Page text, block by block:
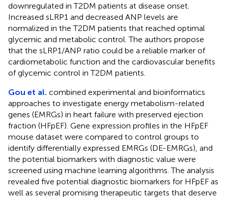
downregulated in T2DM patients at disease onset.
Increased sLRP1 and decreased ANP levels are
normalized in the T2DM patients that reached optimal
glycemic and metabolic control. The authors propose
that the sLRP1/ANP ratio could be a reliable marker of
cardiometabolic function and the cardiovascular benefits
of glycemic control in T2DM patients.
Gou et al. combined experimental and bioinformatics
approaches to investigate energy metabolism-related
genes (EMRGs) in heart failure with preserved ejection
fraction (HFpEF). Gene expression profiles in the HFpEF
mouse dataset were compared to control groups to
identify differentially expressed EMRGs (DE-EMRGs), and
the potential biomarkers with diagnostic value were
screened using machine learning algorithms. The analysis
revealed five potential diagnostic biomarkers for HFpEF as
well as several promising therapeutic targets that deserve